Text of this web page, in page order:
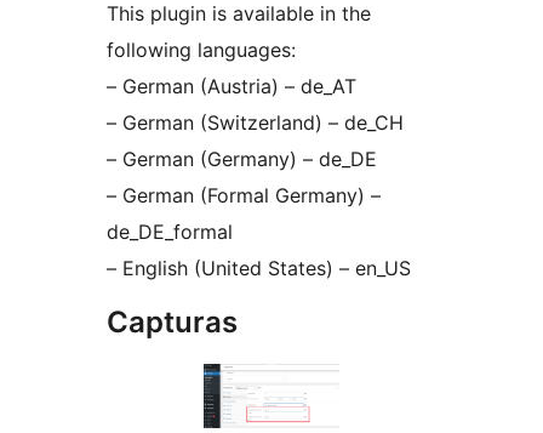
This plugin is available in the
following languages:
– German (Austria) – de_AT
– German (Switzerland) – de_CH
– German (Germany) – de_DE
– German (Formal Germany) –
de_DE_formal
– English (United States) – en_US
Capturas